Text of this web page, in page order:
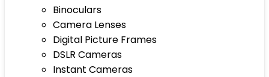
Binoculars
Camera Lenses
Digital Picture Frames
DSLR Cameras
Instant Cameras